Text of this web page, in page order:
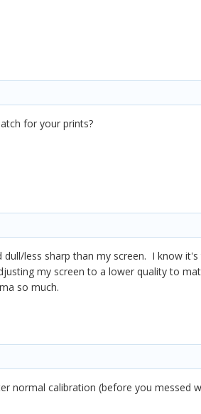
for your prints?
less sharp than my screen. I know
my screen to a lower quality to
so much.
normal calibration (before you messed